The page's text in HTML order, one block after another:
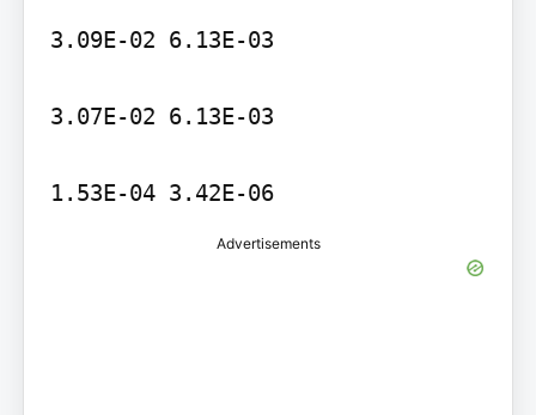
3.09E-02 6.13E-03
3.07E-02 6.13E-03
1.53E-04 3.42E-06
Advertisements